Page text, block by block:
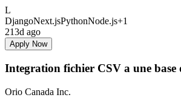
L
DjangoNext.jsPythonNode.js+1
213d ago
Apply Now
Integration fichier CSV a une base
Orio Canada Inc.